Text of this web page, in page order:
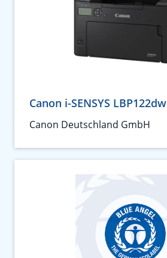
Canon i-SENSYS LBP122dw
Canon Deutschland GmbH